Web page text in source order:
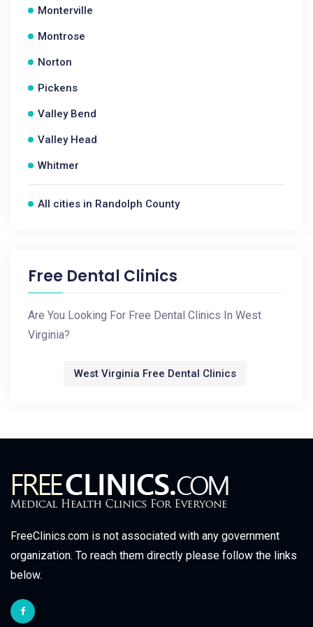
Monterville
Montrose
Norton
Pickens
Valley Bend
Valley Head
Whitmer
All cities in Randolph County
Free Dental Clinics
Are You Looking For Free Dental Clinics In West
Virginia?
West Virginia Free Dental Clinics
FreeClinics.com is not associated with any government
organization. To reach them directly please follow the links
below.